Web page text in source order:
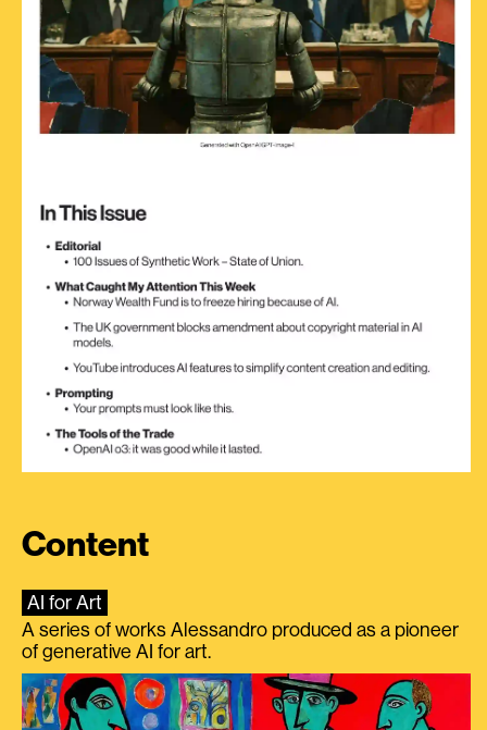
Content
AI for Art
A series of works Alessandro produced as a pioneer
of generative AI for art.